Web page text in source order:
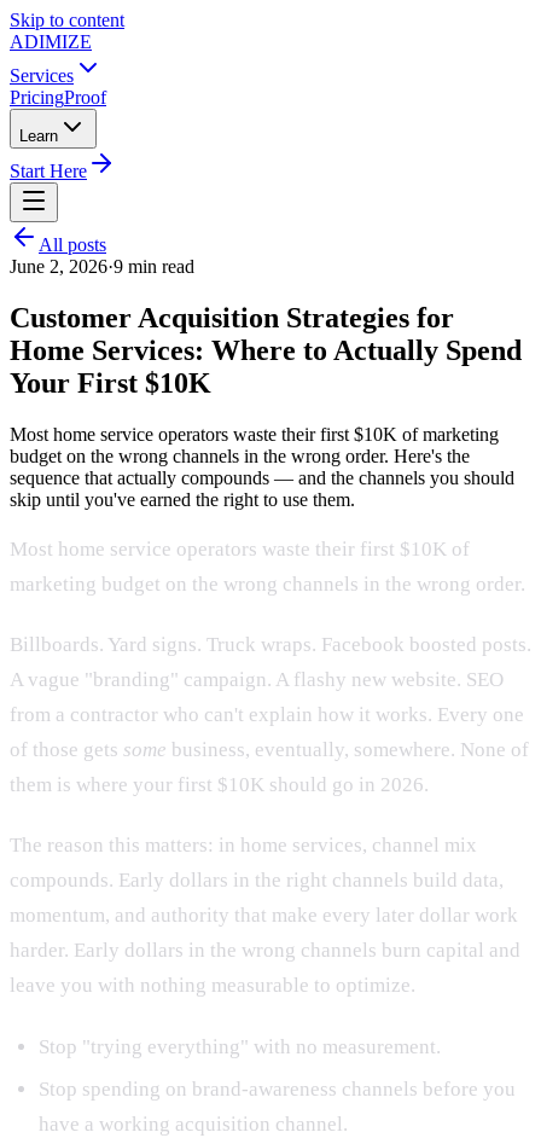
Skip to content
ADIMIZE
Services
PricingProof
Learn
Start Here
All posts
June 2, 2026·9 min read
Customer Acquisition Strategies for
Home Services: Where to Actually Spend
Your First $10K
Most home service operators waste their first $10K of marketing
budget on the wrong channels in the wrong order. Here's the
sequence that actually compounds — and the channels you should
skip until you've earned the right to use them.
Most home service operators waste their first $10K of
marketing budget on the wrong channels in the wrong order.
Billboards. Yard signs. Truck wraps. Facebook boosted posts.
A vague "branding" campaign. A flashy new website. SEO
from a contractor who can't explain how it works. Every one
of those gets some business, eventually, somewhere. None of
them is where your first $10K should go in 2026.
The reason this matters: in home services, channel mix
compounds. Early dollars in the right channels build data,
momentum, and authority that make every later dollar work
harder. Early dollars in the wrong channels burn capital and
leave you with nothing measurable to optimize.
Stop "trying everything" with no measurement.
Stop spending on brand-awareness channels before you
have a working acquisition channel.